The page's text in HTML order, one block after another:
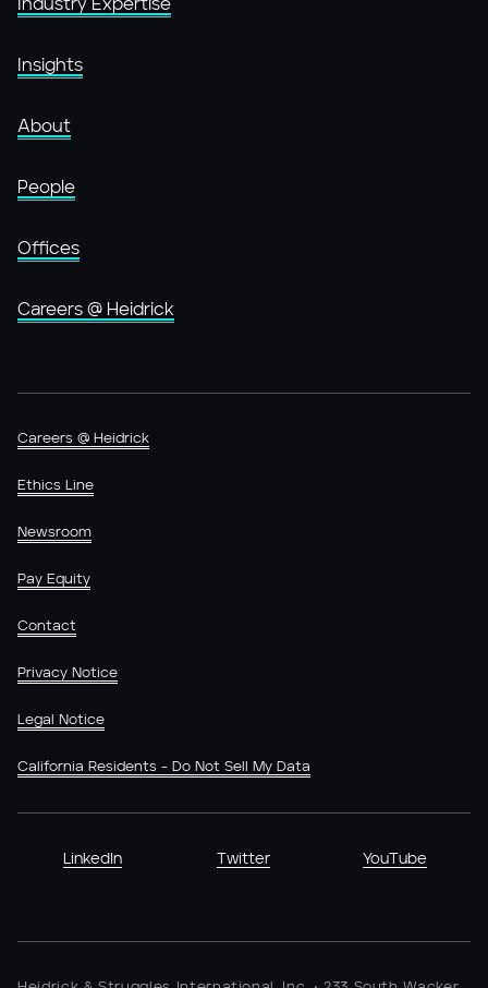
Industry Expertise
Insights
About
People
Offices
Careers @ Heidrick
Careers @ Heidrick
Ethics Line
Newsroom
Pay Equity
Contact
Privacy Notice
Legal Notice
California Residents - Do Not Sell My Data
LinkedIn Twitter YouTube